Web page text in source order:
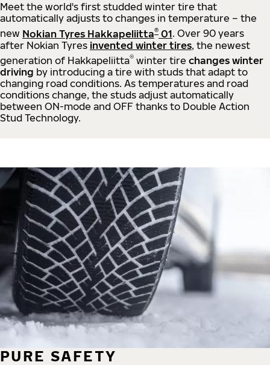
Meet the world's first studded winter tire that
automatically adjusts to changes in temperature – the
new Nokian Tyres Hakkapeliitta® 01. Over 90 years
after Nokian Tyres invented winter tires, the newest
generation of Hakkapeliitta® winter tire changes winter
driving by introducing a tire with studs that adapt to
changing road conditions. As temperatures and road
conditions change, the studs adjust automatically
between ON-mode and OFF thanks to Double Action
Stud Technology.
PURE SAFETY